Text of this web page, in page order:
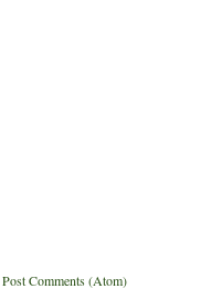
Post Comments (Atom)